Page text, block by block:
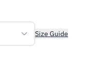
Size Guide